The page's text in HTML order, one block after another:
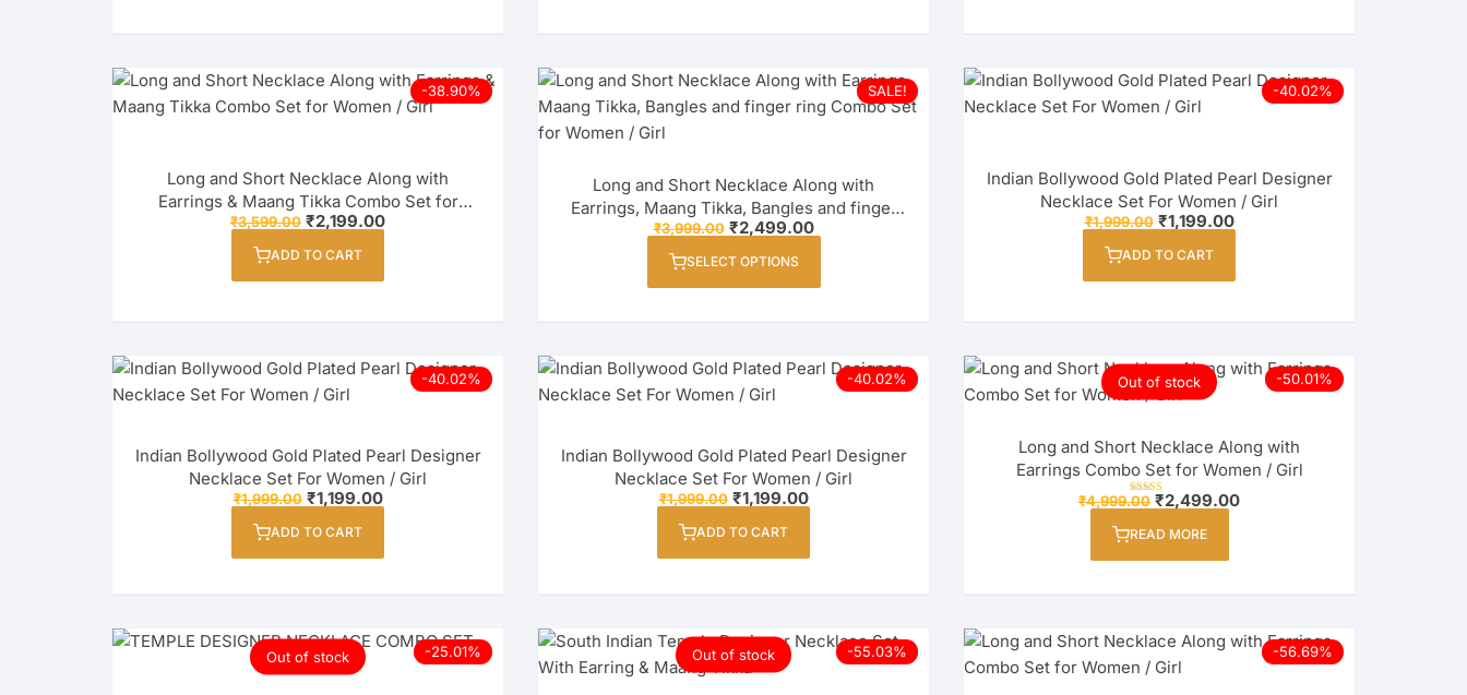
The
be
chosen
-38.90%
Long and Short Necklace Along with
Earrings & Maang Tikka Combo Set for
Women / Girl
₹3,599.00 Original
price
was:
₹2,199.00Current
ADD TO CART
SALE!
Long and Short Necklace Along with
Earrings, Maang Tikka, Bangles and finger
ring Combo Set for Women / Girl
₹3,999.00 Original
price
was:
₹2,499.00Current
price
SELECT OPTIONS
The
be
chosen
-40.02%
Indian Bollywood Gold Plated Pearl Designer
Necklace Set For Women / Girl
₹1,999.00 Original
price
was:
₹1,199.00Current
price
ADD TO CART
-40.02%
Indian Bollywood Gold Plated Pearl Designer
Necklace Set For Women / Girl
₹1,999.00 Original
price
was:
₹1,199.00Current
price
ADD TO CART
-40.02%
Indian Bollywood Gold Plated Pearl Designer
Necklace Set For Women / Girl
₹1,999.00 Original
price
was:
₹1,199.00Current
price
ADD TO CART
Out of stock -50.01%
Long and Short Necklace Along with
Earrings Combo Set for Women / Girl
Rated
₹4,999.00 Original
price
was:
₹2,499.00Current
READ MORE
Out of stock -25.01% Out of stock -55.03% -56.69%